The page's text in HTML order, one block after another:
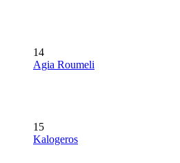
14
Agia Roumeli
15
Kalogeros